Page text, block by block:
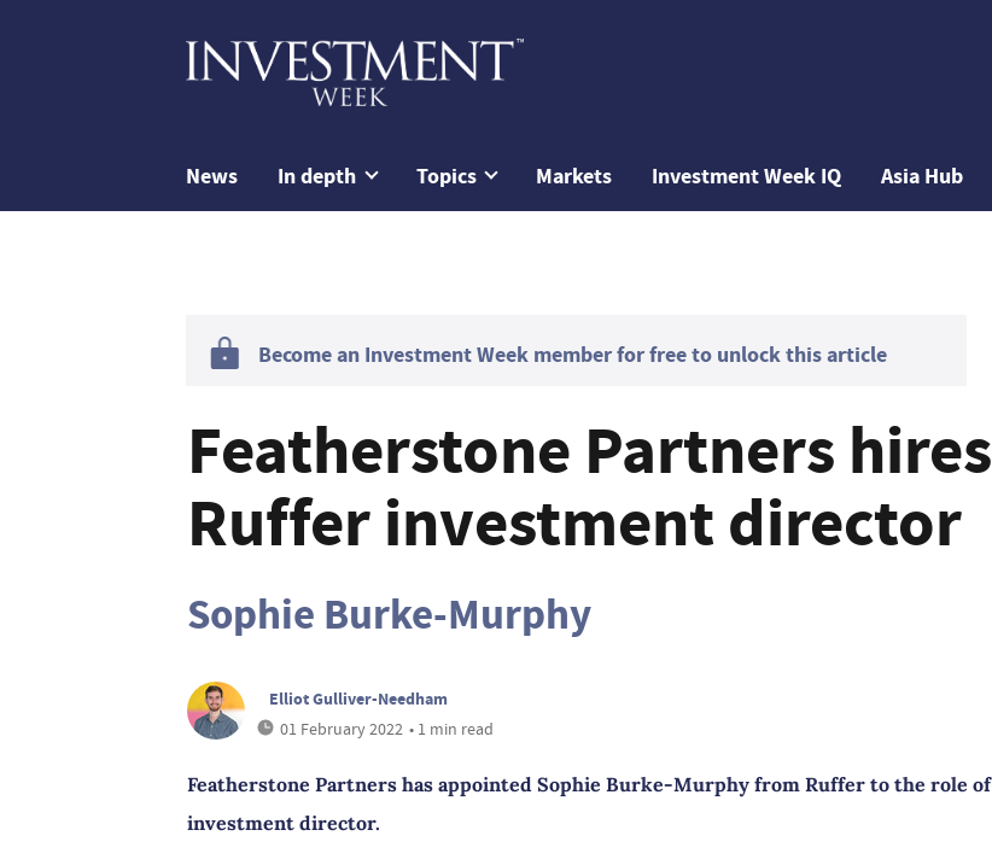
News In depth Topics Markets Investment Week IQ Asia Hub
Become an Investment Week member for free to unlock this article
Featherstone Partners hires
Ruffer investment director
Sophie Burke-Murphy
Elliot Gulliver-Needham
01 February 2022 • 1 min read
Featherstone Partners has appointed Sophie Burke-Murphy from Ruffer to the role of
investment director.